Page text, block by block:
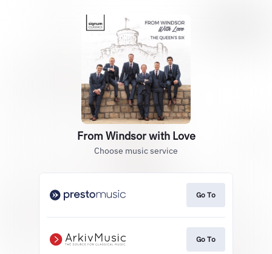
From Windsor with Love
Choose music service
Go To
Go To